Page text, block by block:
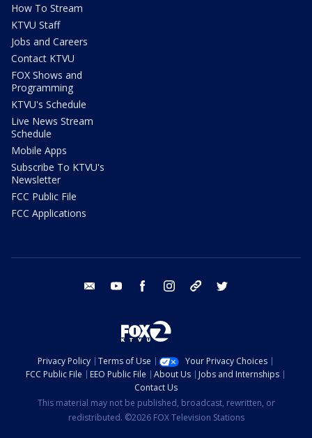
How To Stream
KTVU Staff
Jobs and Careers
Contact KTVU
FOX Shows and
Programming
KTVU's Schedule
Live News Stream
Schedule
Mobile Apps
Subscribe To KTVU's
Newsletter
FCC Public File
FCC Applications
email youtube facebook instagram tik tok
Privacy Policy Terms of Use
Your Privacy Choices
FCC Public File
EEO Public File About Us
Jobs and Internships
Contact Us
This material may not be published, broadcast, rewritten, or
redistributed. ©2026 FOX Television Stations